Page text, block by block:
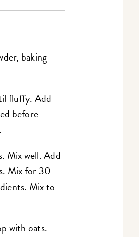
baking
fluffy. Add
before
Mix well. Add
Mix for 30
Mix to
with oats.